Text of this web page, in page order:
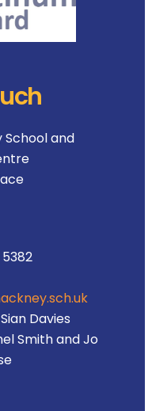
School and
Sian Davies
Smith and Jo